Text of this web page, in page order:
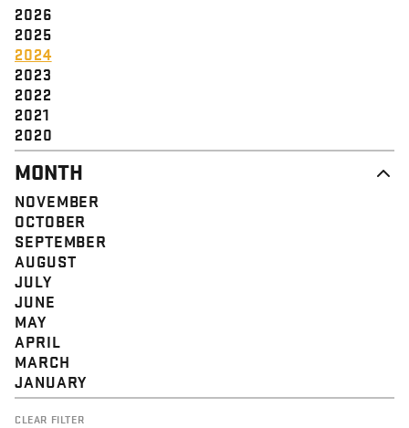
2026
2025
2024
2023
2022
2021
2020
MONTH
NOVEMBER
OCTOBER
SEPTEMBER
AUGUST
JULY
JUNE
MAY
APRIL
MARCH
JANUARY
CLEAR FILTER